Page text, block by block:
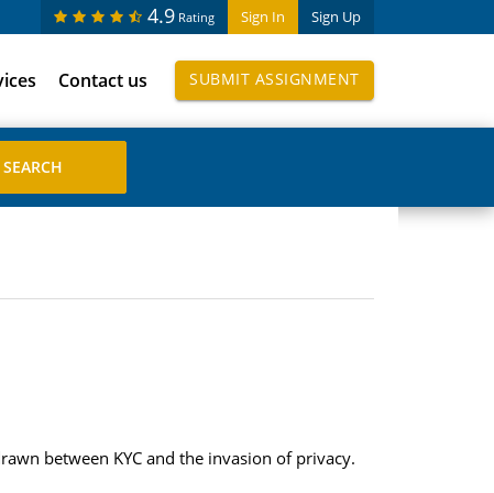
Sign In Sign Up
4.9 Rating
Contact us SUBMIT ASSIGNMENT
between KYC and the invasion of privacy.